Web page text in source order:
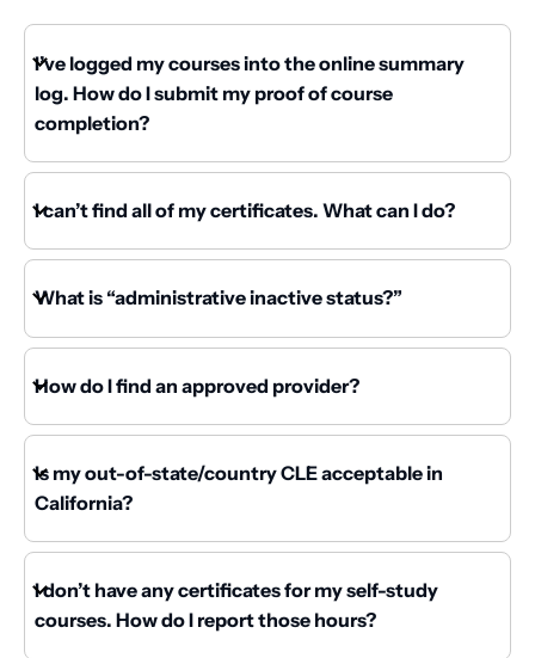
I’ve logged my courses into the online summary
log. How do I submit my proof of course
completion?
I can’t find all of my certificates. What can I do?
What is “administrative inactive status?”
How do I find an approved provider?
Is my out-of-state/country CLE acceptable in
California?
I don’t have any certificates for my self-study
courses. How do I report those hours?